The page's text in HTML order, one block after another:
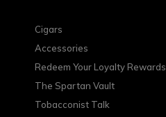
Cigars
Accessories
Redeem Your Loyalty Rewards
The Spartan Vault
Tobacconist Talk